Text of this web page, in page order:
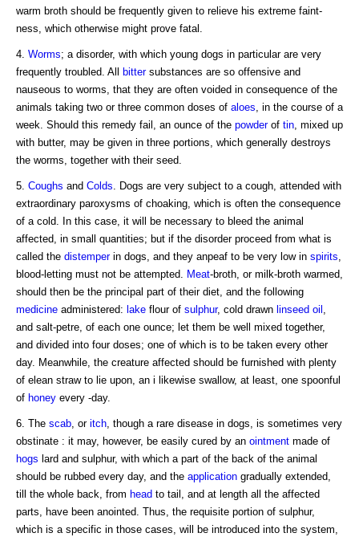
warm broth should be frequently given to relieve his extreme faint-
ness, which otherwise might prove fatal.
4. Worms; a disorder, with which young dogs in particular are very
frequently troubled. All
bittersubstances are so offensive and
nauseous to worms, that they are often voided in consequence of the
animals taking two or three common doses of aloes , in the course of a
week. Should this remedy fail, an ounce of the powderof tin , mixed up
with butter, may be given in three portions, which generally destroys
the worms, together with their seed.
5. Coughs and Colds . Dogs are very subject to a cough, attended with
extraordinary paroxysms of choaking, which is often the consequence
of a cold. In this case, it will be necessary to bleed the animal
affected, in small quantities; but if the disorder proceed from what is
called the distemperin dogs, and they anpeaf to be very low in spirits
blood-letting must not be attempted.
Meat-broth, or milk-broth warmed,
should then be the principal part of their diet, and the following
medicine administered: lake flour of sulphur, cold drawn linseed oil
and salt-petre, of each one ounce; let them be well mixed together,
and divided into four doses; one of which is to be taken every other
day. Meanwhile, the creature affected should be furnished with plenty
of elean straw to lie upon, an i likewise swallow, at least, one spoonful
of honey every -day.
6. The scab , or itch , though a rare disease in dogs, is sometimes very
obstinate : it may, however, be easily cured by an ointment made of
hogs lard and sulphur, with which a part of the back of the animal
should be rubbed every day, and the application gradually extended,
till the whole back, from head to tail, and at length all the affected
parts, have been anointed. Thus, the requisite portion of sulphur,
which is a specific in those cases, will be introduced into the system,